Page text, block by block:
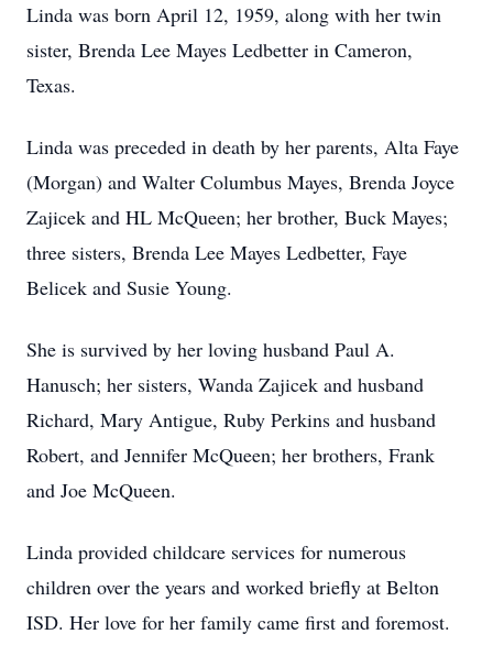
Linda was born April 12, 1959, along with her twin
sister, Brenda Lee Mayes Ledbetter in Cameron,
Texas.
Linda was preceded in death by her parents, Alta Faye
(Morgan) and Walter Columbus Mayes, Brenda Joyce
Zajicek and HL McQueen; her brother, Buck Mayes;
three sisters, Brenda Lee Mayes Ledbetter, Faye
Belicek and Susie Young.
She is survived by her loving husband Paul A.
Hanusch; her sisters, Wanda Zajicek and husband
Richard, Mary Antigue, Ruby Perkins and husband
Robert, and Jennifer McQueen; her brothers, Frank
and Joe McQueen.
Linda provided childcare services for numerous
children over the years and worked briefly at Belton
ISD. Her love for her family came first and foremost.